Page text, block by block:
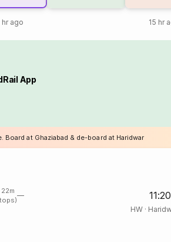
hr ago 15 hr
App
at Ghaziabad & de-board at Haridwar
HW·